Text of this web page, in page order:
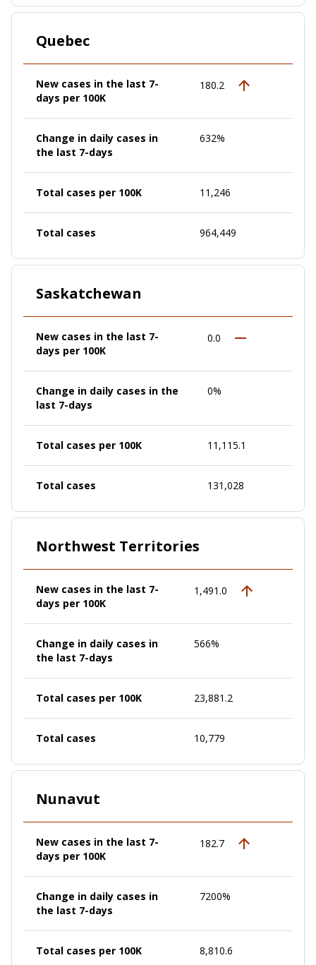
Quebec
New cases in the last 7-
days per 100K
180.2
Change in daily cases in
the last 7-days
632%
Total cases per 100K 11,246
Total cases 964,449
Saskatchewan
New cases in the last 7-
days per 100K
0.0
Change in daily cases in the
last 7-days
0%
Total cases per 100K 11,115.1
Total cases 131,028
Northwest Territories
New cases in the last 7-
days per 100K
1,491.0
Change in daily cases in
the last 7-days
566%
Total cases per 100K 23,881.2
Total cases 10,779
Nunavut
New cases in the last 7-
days per 100K
182.7
Change in daily cases in
the last 7-days
7200%
Total cases per 100K 8,810.6